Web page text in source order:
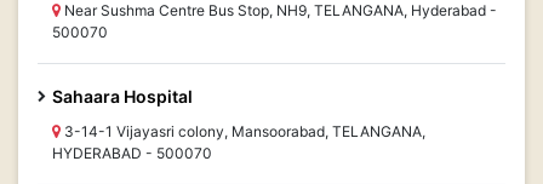
Near Sushma Centre Bus Stop, NH9, TELANGANA, Hyderabad -
500070
Sahaara Hospital
3-14-1 Vijayasri colony, Mansoorabad, TELANGANA,
HYDERABAD - 500070